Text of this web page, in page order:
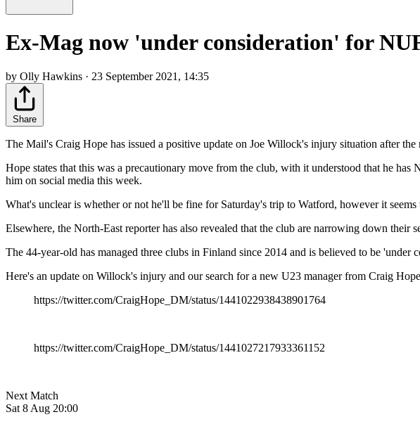
Ex-Mag now 'under consideration' for
by Olly Hawkins · 23 September 2021, 14:35
Share
The Mail's Craig Hope has issued a positive update on Joe Willock's injury situation after
Hope states that this was a precautionary move from the club, with it understood that he
him on social media this week.
What's unclear is whether or not he'll be fine for Saturday's trip to Watford, however it
Elsewhere, the North-East reporter has also revealed that the club are narrowing down
The 44-year-old has managed three clubs in Finland since 2014 and is believed to be
Here's an update on Willock's injury and our search for a new U23 manager from Craig
https://twitter.com/CraigHope_DM/status/1441022938438901764
https://twitter.com/CraigHope_DM/status/1441027217933361152
Next Match
Sat 8 Aug 20:00